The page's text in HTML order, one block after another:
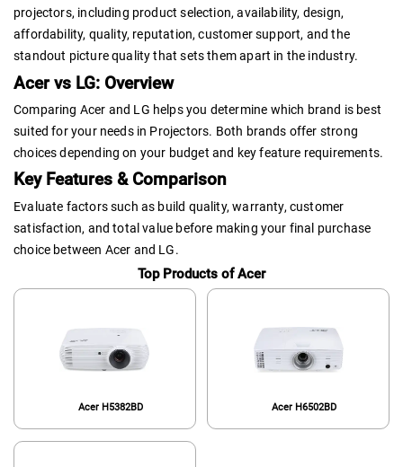
projectors, including product selection, availability, design,
affordability, quality, reputation, customer support, and the
standout picture quality that sets them apart in the industry.
Acer vs LG: Overview
Comparing Acer and LG helps you determine which brand is best
suited for your needs in Projectors. Both brands offer strong
choices depending on your budget and key feature requirements.
Key Features & Comparison
Evaluate factors such as build quality, warranty, customer
satisfaction, and total value before making your final purchase
choice between Acer and LG.
Top Products of Acer
Acer H5382BD Acer H6502BD